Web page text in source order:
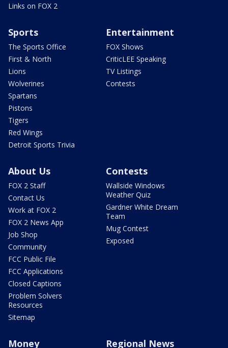
Links on FOX 2
Sports
The Sports Office
First & North
Lions
Wolverines
Spartans
Pistons
Tigers
Red Wings
Detroit Sports Trivia
Entertainment
FOX Shows
CriticLEE Speaking
TV Listings
Contests
About Us
FOX 2 Staff
Contact Us
Work at FOX 2
FOX 2 News App
Job Shop
Community
FCC Public File
FCC Applications
Closed Captions
Problem Solvers
Resources
Sitemap
Contests
Wallside Windows
Weather Quiz
Gardner White Dream
Team
Mug Contest
Exposed
Money Regional News